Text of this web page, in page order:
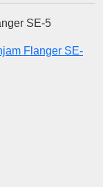
Flanger SE-